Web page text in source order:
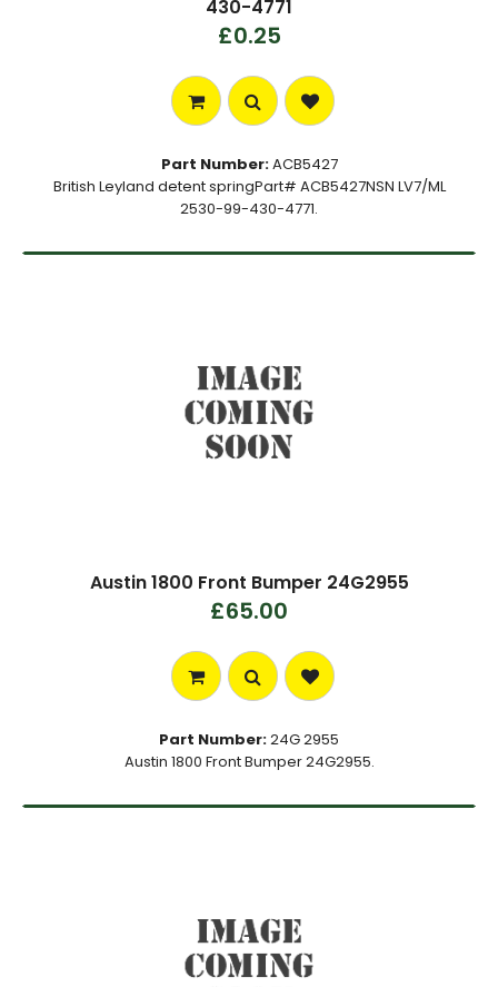
430-4771
£0.25
Part Number:ACB5427
British Leyland detent springPart# ACB5427NSN LV7/ML
2530-99-430-4771.
Austin 1800 Front Bumper 24G2955
£65.00
Part Number:24G 2955
Austin 1800 Front Bumper 24G2955.